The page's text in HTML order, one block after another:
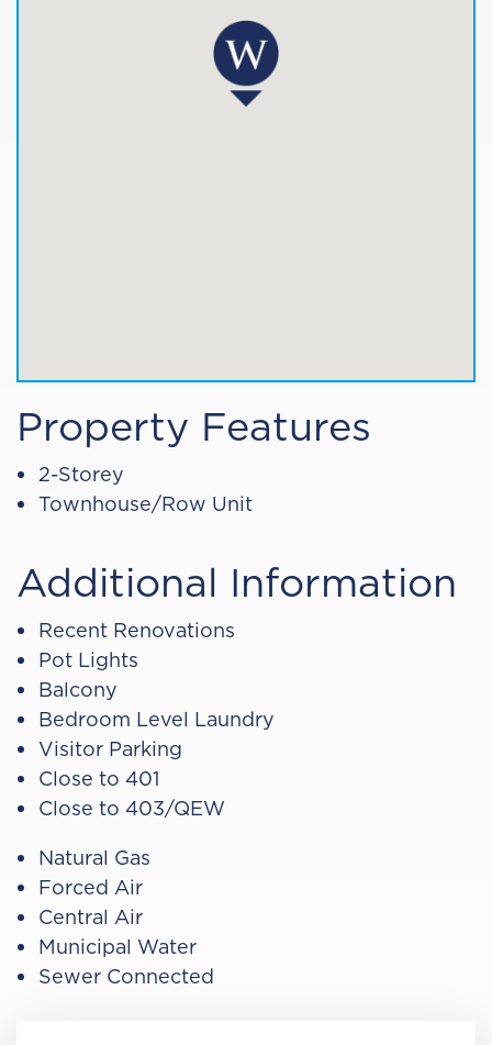
Property Features
2-Storey
Townhouse/Row Unit
Additional Information
Recent Renovations
Pot Lights
Balcony
Bedroom Level Laundry
Visitor Parking
Close to 401
Close to 403/QEW
Natural Gas
Forced Air
Central Air
Municipal Water
Sewer Connected